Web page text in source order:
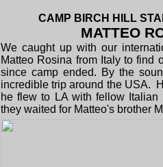
CAMP BIRCH HILL
MATTEO
We caught up with our
Matteo Rosina from Italy to find
since camp ended. By the
incredible trip around the USA.
he flew to LA with fellow Italian
they waited for Matteo's brother